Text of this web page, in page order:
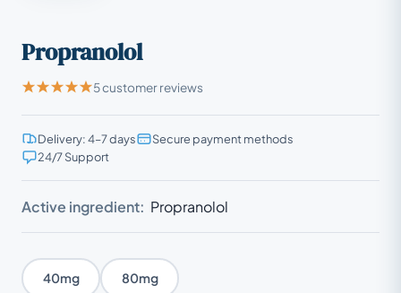
Propranolol
5 customer reviews
Delivery: 4–7 days
Secure payment methods
24/7 Support
Active ingredient: Propranolol
40mg 80mg